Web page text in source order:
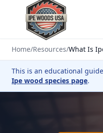
Home/Resources/What Is
This is an educational
Ipe wood species page.